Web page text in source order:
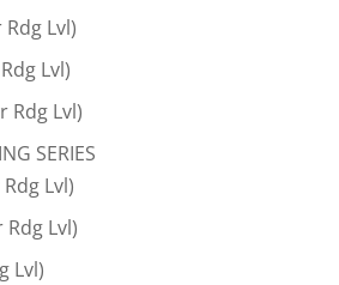
Lvl)
Lvl)
Rdg Lvl)
SERIES
Lvl)
Lvl)
Lvl)